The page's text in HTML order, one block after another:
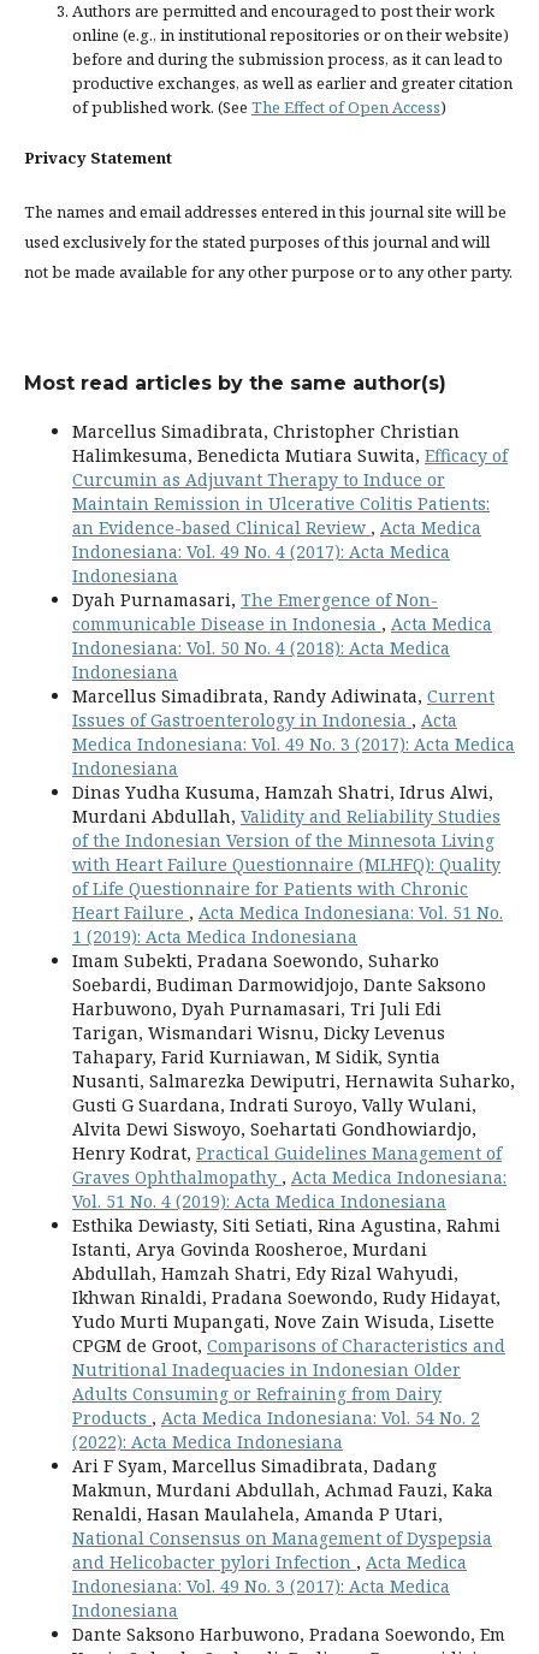
Authors are permitted and encouraged to post their work
online (e.g., in institutional repositories or on their website)
before and during the submission process, as it can lead to
productive exchanges, as well as earlier and greater citation
of published work. (See The Effect of Open Access)
Privacy Statement
The names and email addresses entered in this journal site will be
used exclusively for the stated purposes of this journal and will
not be made available for any other purpose or to any other party.
Most read articles by the same author(s)
Marcellus Simadibrata, Christopher Christian
Halimkesuma, Benedicta Mutiara Suwita, Efficacy of
Curcumin as Adjuvant Therapy to Induce or
Maintain Remission in Ulcerative Colitis Patients:
an Evidence-based Clinical Review , Acta Medica
Indonesiana: Vol. 49 No. 4 (2017): Acta Medica
Indonesiana
Dyah Purnamasari, The Emergence of Non-
communicable Disease in Indonesia , Acta Medica
Indonesiana: Vol. 50 No. 4 (2018): Acta Medica
Indonesiana
Marcellus Simadibrata, Randy Adiwinata, Current
Issues of Gastroenterology in Indonesia , Acta
Medica Indonesiana: Vol. 49 No. 3 (2017): Acta Medica
Indonesiana
Dinas Yudha Kusuma, Hamzah Shatri, Idrus Alwi,
Murdani Abdullah, Validity and Reliability Studies
of the Indonesian Version of the Minnesota Living
with Heart Failure Questionnaire (MLHFQ): Quality
of Life Questionnaire for Patients with Chronic
Heart Failure , Acta Medica Indonesiana: Vol. 51 No.
1 (2019): Acta Medica Indonesiana
Imam Subekti, Pradana Soewondo, Suharko
Soebardi, Budiman Darmowidjojo, Dante Saksono
Harbuwono, Dyah Purnamasari, Tri Juli Edi
Tarigan, Wismandari Wisnu, Dicky Levenus
Tahapary, Farid Kurniawan, M Sidik, Syntia
Nusanti, Salmarezka Dewiputri, Hernawita Suharko,
Gusti G Suardana, Indrati Suroyo, Vally Wulani,
Alvita Dewi Siswoyo, Soehartati Gondhowiardjo,
Henry Kodrat, Practical Guidelines Management of
Graves Ophthalmopathy , Acta Medica Indonesiana:
Vol. 51 No. 4 (2019): Acta Medica Indonesiana
Esthika Dewiasty, Siti Setiati, Rina Agustina, Rahmi
Istanti, Arya Govinda Roosheroe, Murdani
Abdullah, Hamzah Shatri, Edy Rizal Wahyudi,
Ikhwan Rinaldi, Pradana Soewondo, Rudy Hidayat,
Yudo Murti Mupangati, Nove Zain Wisuda, Lisette
CPGM de Groot, Comparisons of Characteristics and
Nutritional Inadequacies in Indonesian Older
Adults Consuming or Refraining from Dairy
Products , Acta Medica Indonesiana: Vol. 54 No. 2
(2022): Acta Medica Indonesiana
Ari F Syam, Marcellus Simadibrata, Dadang
Makmun, Murdani Abdullah, Achmad Fauzi, Kaka
Renaldi, Hasan Maulahela, Amanda P Utari,
National Consensus on Management of Dyspepsia
and Helicobacter pylori Infection , Acta Medica
Indonesiana: Vol. 49 No. 3 (2017): Acta Medica
Indonesiana
Dante Saksono Harbuwono, Pradana Soewondo, Em